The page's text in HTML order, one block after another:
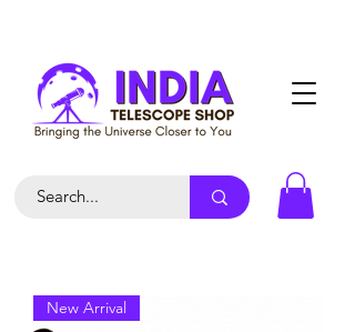
New Arrival